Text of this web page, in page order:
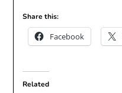
Share this:
Facebook
Related